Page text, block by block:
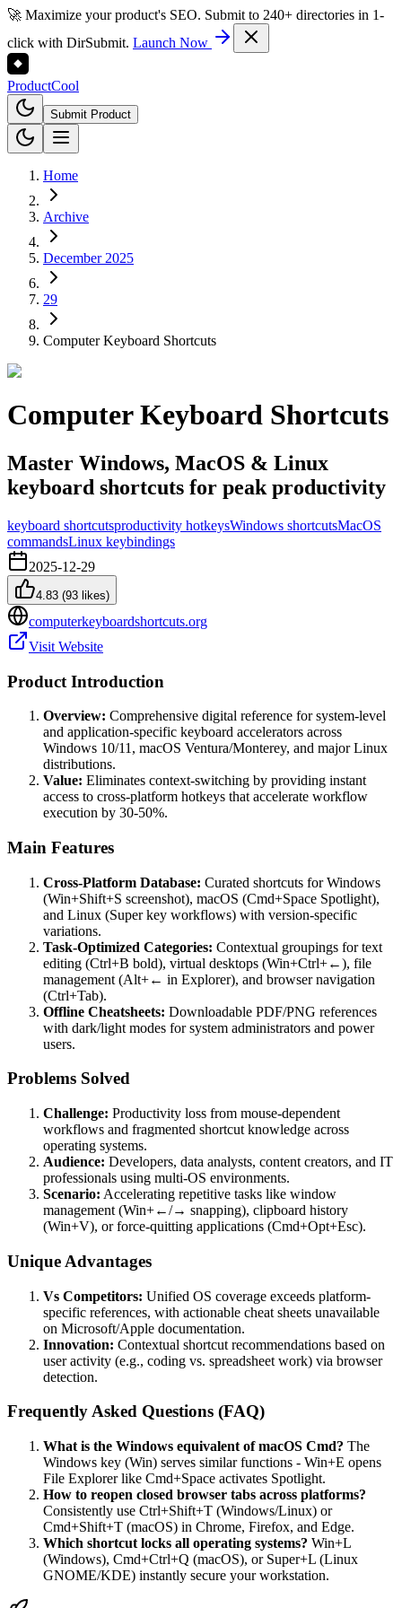
🚀 Maximize your product's SEO. Submit to 240+ directories in 1-
click with DirSubmit. Launch Now
ProductCool
Submit Product
Home
Archive
December 2025
29
Computer Keyboard Shortcuts
Computer Keyboard Shortcuts
Master Windows, MacOS & Linux
keyboard shortcuts for peak productivity
keyboard shortcutsproductivity hotkeysWindows shortcutsMacOS
commandsLinux keybindings
2025-12-29
4.83 (93 likes)
computerkeyboardshortcuts.org
Visit Website
Product Introduction
Overview: Comprehensive digital reference for system-level
and application-specific keyboard accelerators across
Windows 10/11, macOS Ventura/Monterey, and major Linux
distributions.
Value: Eliminates context-switching by providing instant
access to cross-platform hotkeys that accelerate workflow
execution by 30-50%.
Main Features
Cross-Platform Database: Curated shortcuts for Windows
(Win+Shift+S screenshot), macOS (Cmd+Space Spotlight),
and Linux (Super key workflows) with version-specific
variations.
Task-Optimized Categories: Contextual groupings for text
editing (Ctrl+B bold), virtual desktops (Win+Ctrl+←), file
management (Alt+← in Explorer), and browser navigation
(Ctrl+Tab).
Offline Cheatsheets: Downloadable PDF/PNG references
with dark/light modes for system administrators and power
users.
Problems Solved
Challenge: Productivity loss from mouse-dependent
workflows and fragmented shortcut knowledge across
operating systems.
Audience: Developers, data analysts, content creators, and IT
professionals using multi-OS environments.
Scenario: Accelerating repetitive tasks like window
management (Win+←/→ snapping), clipboard history
(Win+V), or force-quitting applications (Cmd+Opt+Esc).
Unique Advantages
Vs Competitors: Unified OS coverage exceeds platform-
specific references, with actionable cheat sheets unavailable
on Microsoft/Apple documentation.
Innovation: Contextual shortcut recommendations based on
user activity (e.g., coding vs. spreadsheet work) via browser
detection.
Frequently Asked Questions (FAQ)
What is the Windows equivalent of macOS Cmd? The
Windows key (Win) serves similar functions - Win+E opens
File Explorer like Cmd+Space activates Spotlight.
How to reopen closed browser tabs across platforms?
Consistently use Ctrl+Shift+T (Windows/Linux) or
Cmd+Shift+T (macOS) in Chrome, Firefox, and Edge.
Which shortcut locks all operating systems? Win+L
(Windows), Cmd+Ctrl+Q (macOS), or Super+L (Linux
GNOME/KDE) instantly secure your workstation.